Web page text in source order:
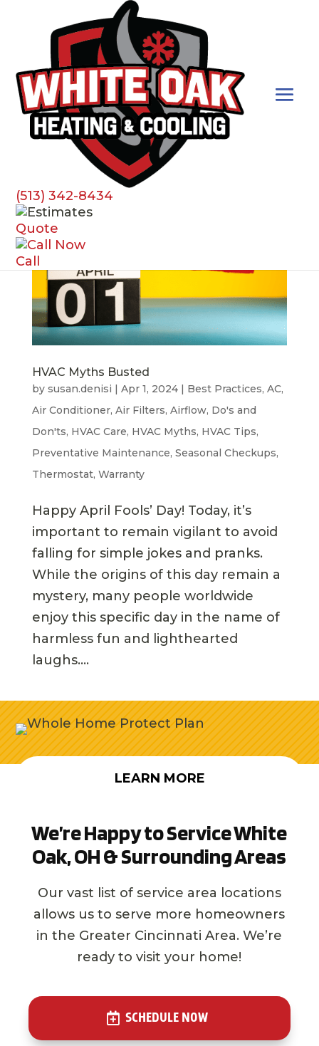
(513) 342-8434
Quote
Call
HVAC Care
HVAC Myths Busted
by susan.denisi | Apr 1, 2024| Best Practices, AC,
Air Conditioner, Air Filters, Airflow, Do's and
Don'ts, HVAC Care, HVAC Myths, HVAC Tips,
Preventative Maintenance, Seasonal Checkups,
Thermostat, Warranty
Happy April Fools’ Day! Today, it’s
important to remain vigilant to avoid
falling for simple jokes and pranks.
While the origins of this day remain a
mystery, many people worldwide
enjoy this specific day in the name of
harmless fun and lighthearted
laughs....
LEARN MORE
We’re Happy to Service White
Oak, OH & Surrounding Areas
Our vast list of service area locations
allows us to serve more homeowners
in the Greater Cincinnati Area. We’re
ready to visit your home!
SCHEDULE NOW